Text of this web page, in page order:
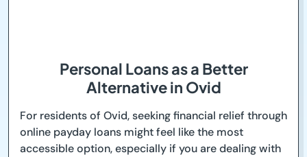
Personal Loans as a Better
Alternative in Ovid
For residents of Ovid, seeking financial relief through
online payday loans might feel like the most
accessible option, especially if you are dealing with